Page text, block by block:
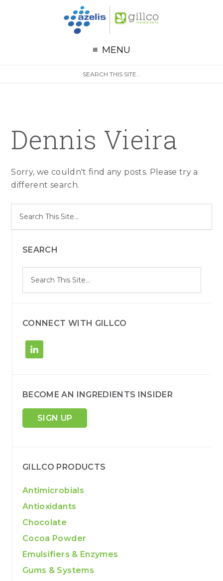
Skip to primary navigation
Skip to main content
Skip to primary sidebar
MENU
Dennis Vieira
Sorry, we couldn't find any posts. Please try a
different search.
site
a
SEARCH
site
CONNECT WITH GILLCO
BECOME AN INGREDIENTS INSIDER
SIGN UP
GILLCO PRODUCTS
Antimicrobials
Antioxidants
Chocolate
Cocoa Powder
Emulsifiers & Enzymes
Gums & Systems